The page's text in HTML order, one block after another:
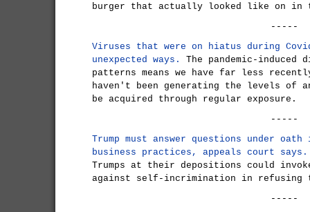
burger that actually looked like on in
-----
Viruses that were on hiatus during
unexpected ways.
The pandemic-
patterns means we have far less
haven't been generating the levels of
be acquired through regular exposure.
-----
Trump must answer questions under
business practices, appeals court says.
Trumps at their depositions could
against self-incrimination in refusing
-----